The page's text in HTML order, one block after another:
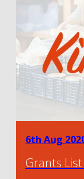
6th Aug
Grants